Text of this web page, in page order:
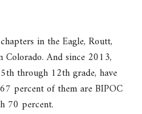
in the Eagle, Routt,
Colorado. And since 2013,
through 12th grade, have
percent of them are BIPOC
70 percent.